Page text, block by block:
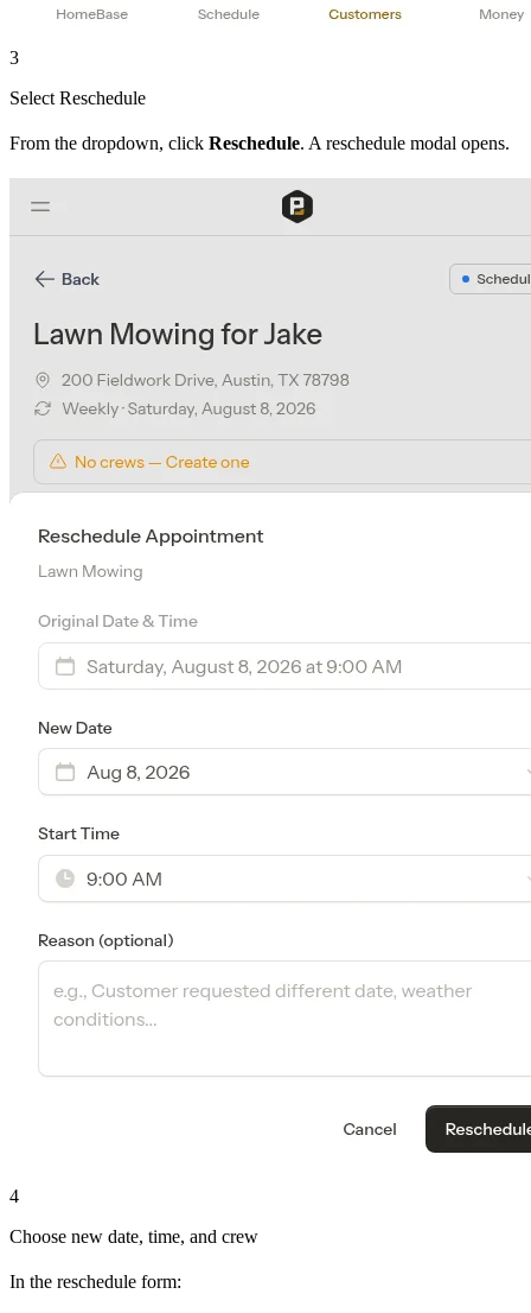
3
Select Reschedule
From the dropdown, click Reschedule. A reschedule modal opens.
4
Choose new date, time, and crew
In the reschedule form: